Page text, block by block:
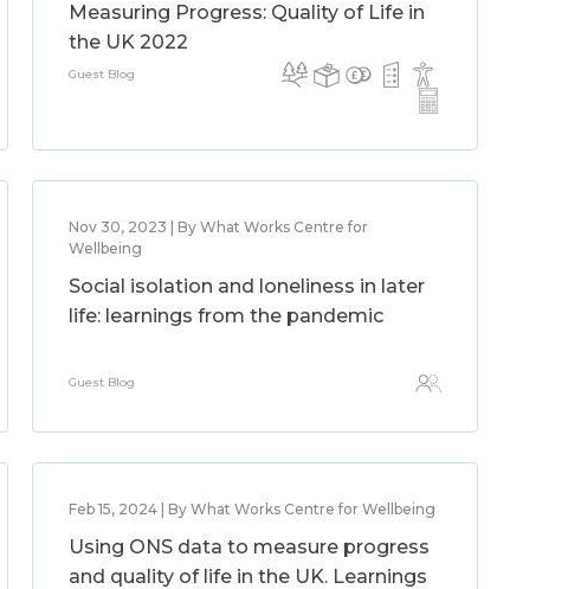
Measuring Progress: Quality of Life in
the UK 2022
Guest Blog
Nov 30, 2023 | By What Works Centre for
Wellbeing
Social isolation and loneliness in later
life: learnings from the pandemic
Guest Blog
Feb 15, 2024 | By What Works Centre for Wellbeing
Using ONS data to measure progress
and quality of life in the UK. Learnings